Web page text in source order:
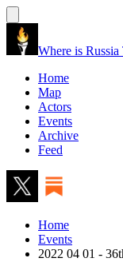
Where is Russia
Home
Map
Actors
Events
Archive
Feed
Home
Events
2022 04 01 -